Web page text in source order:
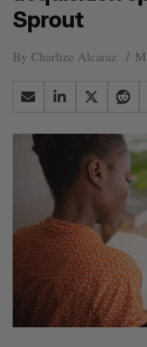
Sprout
By Charlize Alcaraz